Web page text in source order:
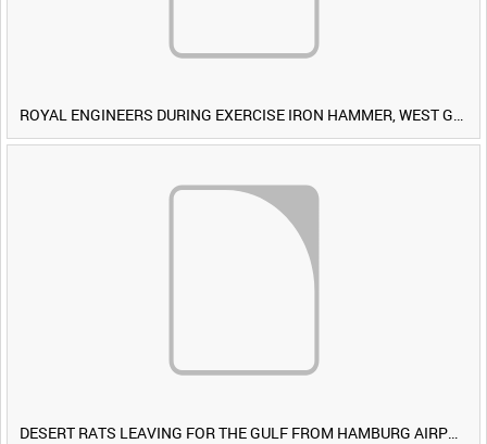
ROYAL ENGINEERS DURING EXERCISE IRON HAMMER, WEST GERMANY [Allocated Title]
DESERT RATS LEAVING FOR THE GULF FROM HAMBURG AIRPORT, GERMANY [Allocated Title]